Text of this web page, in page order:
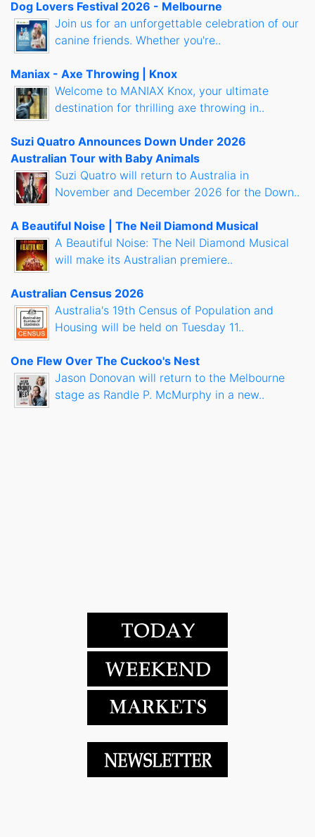
Dog Lovers Festival 2026 - Melbourne
Join us for an unforgettable celebration of our
canine friends. Whether you're..
Maniax - Axe Throwing | Knox
Welcome to MANIAX Knox, your ultimate
destination for thrilling axe throwing in..
Suzi Quatro Announces Down Under 2026
Australian Tour with Baby Animals
Suzi Quatro will return to Australia in
November and December 2026 for the Down..
A Beautiful Noise | The Neil Diamond Musical
A Beautiful Noise: The Neil Diamond Musical
will make its Australian premiere..
Australian Census 2026
Australia's 19th Census of Population and
Housing will be held on Tuesday 11..
One Flew Over The Cuckoo's Nest
Jason Donovan will return to the Melbourne
stage as Randle P. McMurphy in a new..